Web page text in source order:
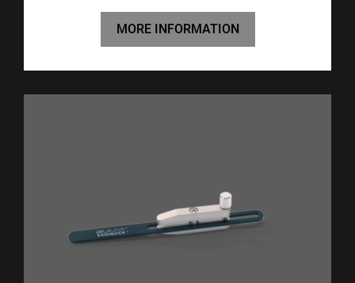
MORE INFORMATION